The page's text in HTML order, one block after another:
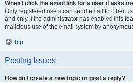
When I click the email link for a user it asks
Only registered users can send email to other
and only if the administrator has enabled this
malicious use of the email system by
Top
Posting Issues
How do I create a new topic or post a reply?